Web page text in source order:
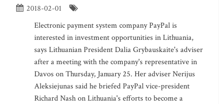
2018-02-01
Electronic payment system company PayPal is
interested in investment opportunities in Lithuania,
says Lithuanian President Dalia Grybauskaite's adviser
after a meeting with the company's representative in
Davos on Thursday, January 25. Her adviser Nerijus
Aleksiejunas said he briefed PayPal vice-president
Richard Nash on Lithuania's efforts to become a